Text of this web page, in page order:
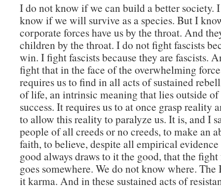
I do not know if we can build a better society.
know if we will survive as a species. But I
corporate forces have us by the throat. And
children by the throat. I do not fight fascists
win. I fight fascists because they are fascists.
fight that in the face of the overwhelming
requires us to find in all acts of sustained
of life, an intrinsic meaning that lies outside
success. It requires us to at once grasp reality
to allow this reality to paralyze us. It is, and I
people of all creeds or no creeds, to make an
faith, to believe, despite all empirical evidence
good always draws to it the good, that the
goes somewhere. We do not know where.
it karma. And in these sustained acts of